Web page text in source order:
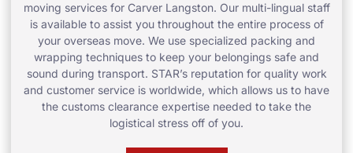
moving services for Carver Langston. Our multi-lingual staff
is available to assist you throughout the entire process of
your overseas move. We use specialized packing and
wrapping techniques to keep your belongings safe and
sound during transport. STAR’s reputation for quality work
and customer service is worldwide, which allows us to have
the customs clearance expertise needed to take the
logistical stress off of you.